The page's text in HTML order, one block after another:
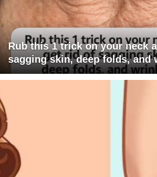
Rub this 1 trick on your neck
sagging skin, deep folds, and